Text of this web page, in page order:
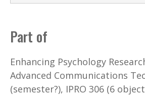
Part of
Enhancing Psychology
Advanced Communications
(semester?), IPRO 306 (6